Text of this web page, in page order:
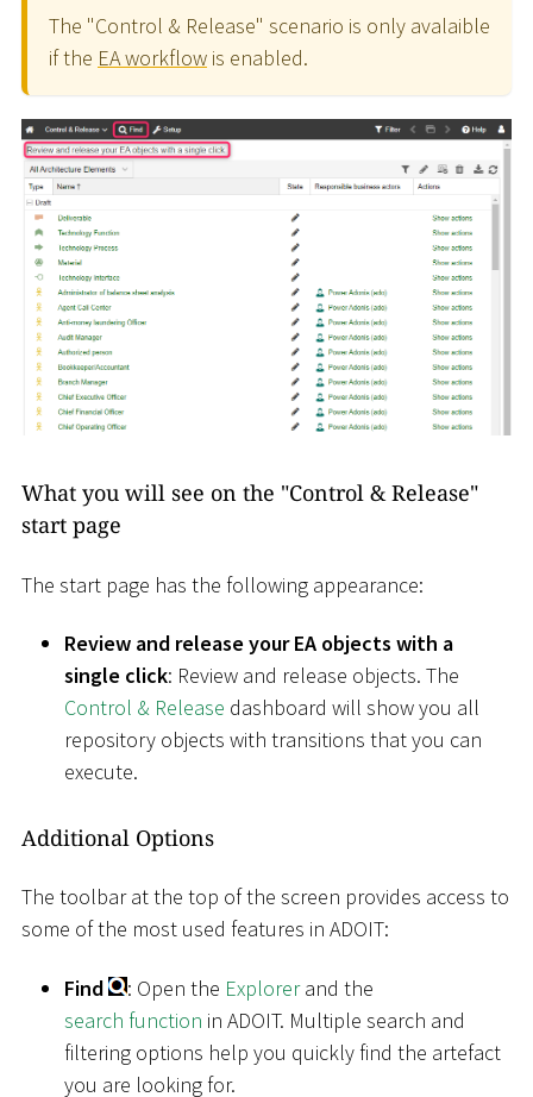
The "Control & Release" scenario is only avalaible
if the EA workflow is enabled.
What you will see on the "Control & Release"
start page
The start page has the following appearance:
Review and release your EA objects with a
single click: Review and release objects. The
Control & Release dashboard will show you all
repository objects with transitions that you can
execute.
Additional Options
The toolbar at the top of the screen provides access to
some of the most used features in ADOIT:
Find : Open the Explorerand the
search function in ADOIT. Multiple search and
filtering options help you quickly find the artefact
you are looking for.